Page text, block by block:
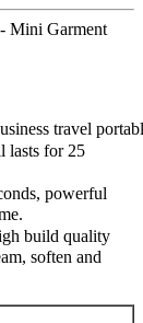
Mini Garment
travel
lasts for 25
powerful
build quality
soften and